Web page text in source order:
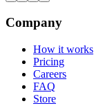
Company
How it works
Pricing
Careers
FAQ
Store